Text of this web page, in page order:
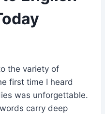
the variety of
first time I heard
was unforgettable.
carry deep